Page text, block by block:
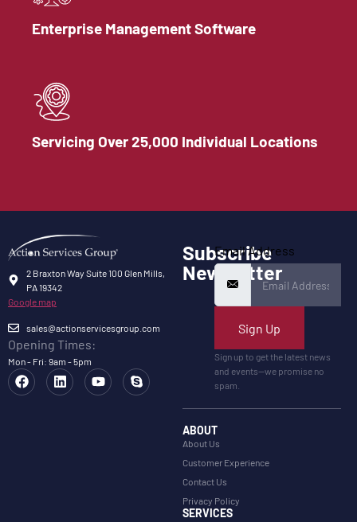
Enterprise Management Software
Servicing Over 25,000 Individual Locations
2 Braxton Way Suite 100 Glen Mills,
PA 19342
Google map
sales@actionservicesgroup.com
Opening Times:
Mon - Fri: 9am - 5pm
Subscribe
Newsletter
Email Address
Sign Up
Sign up to get the latest news
and events—we promise no
spam.
ABOUT
About Us
Customer Experience
Contact Us
Privacy Policy
SERVICES